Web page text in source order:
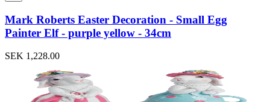
Mark Roberts Easter Decoration - Small Egg
Painter Elf - purple yellow - 34cm
SEK 1,228.00